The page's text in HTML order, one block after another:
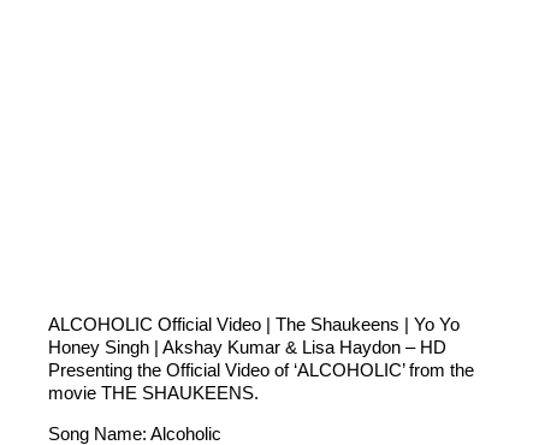
ALCOHOLIC Official Video | The Shaukeens | Yo Yo
Honey Singh | Akshay Kumar & Lisa Haydon – HD
Presenting the Official Video of ‘ALCOHOLIC’ from the
movie THE SHAUKEENS.
Song Name: Alcoholic